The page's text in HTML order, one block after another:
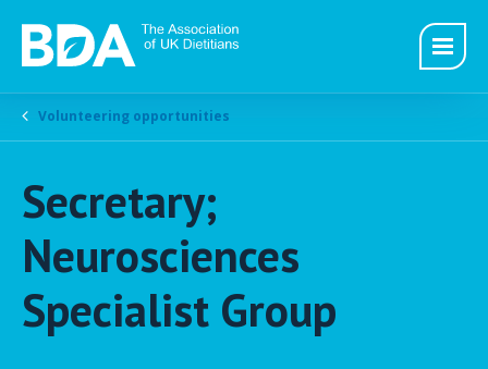
Volunteering opportunities
Secretary;
Neurosciences
Specialist Group